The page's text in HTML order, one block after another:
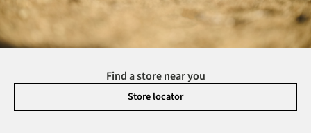
Find a store near you
Store locator